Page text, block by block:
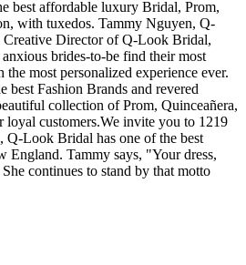
best affordable luxury Bridal, Prom,
with tuxedos. Tammy Nguyen, Q-
Director of Q-Look Bridal,
brides-to-be find their most
the most personalized experience ever.
best Fashion Brands and revered
collection of Prom, Quinceañera,
loyal customers.We invite you to 1219
Look Bridal has one of the best
England. Tammy says, "Your dress,
continues to stand by that motto